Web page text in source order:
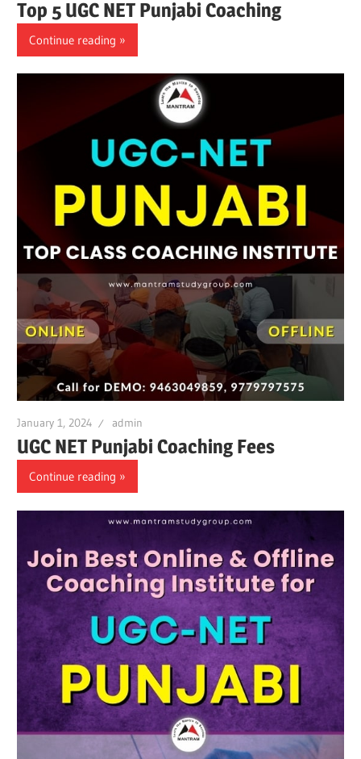
Top 5 UGC NET Punjabi Coaching
Continue reading
January 1, 2024 admin
UGC NET Punjabi Coaching Fees
Continue reading